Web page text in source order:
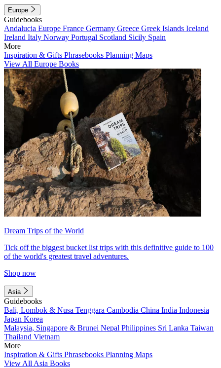
Europe
Guidebooks
Andalucia Europe France Germany Greece Greek Islands Iceland
Ireland Italy Norway Portugal Scotland Sicily Spain
More
Inspiration & Gifts Phrasebooks Planning Maps
View All Europe Books
Dream Trips of the World
Tick off the biggest bucket list trips with this definitive guide to 100
of the world's greatest travel adventures.
Shop now
Asia
Guidebooks
Bali, Lombok & Nusa Tenggara Cambodia China India Indonesia
Japan Korea
Malaysia, Singapore & Brunei Nepal Philippines Sri Lanka Taiwan
Thailand Vietnam
More
Inspiration & Gifts Phrasebooks Planning Maps
View All Asia Books